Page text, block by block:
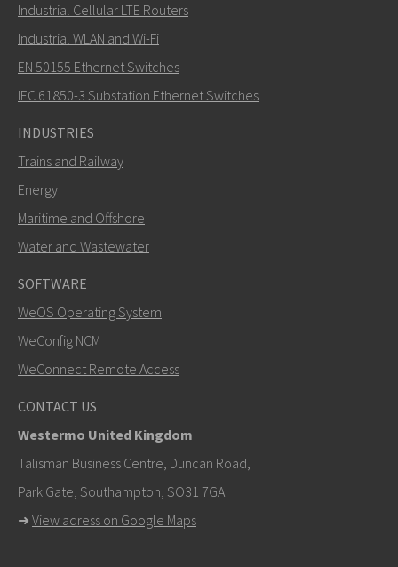
How can Carl contact you?
info@westermo.com
For support inquiries,click here to contact Technical
Support
Industrial Cellular LTE Routers
Industrial WLAN and Wi-Fi
EN 50155 Ethernet Switches
IEC 61850-3 Substation Ethernet Switches
INDUSTRIES
Trains and Railway
Energy
Maritime and Offshore
Water and Wastewater
SOFTWARE
WeOS Operating System
WeConfig NCM
WeConnect Remote Access
CONTACT US
Westermo United Kingdom
Talisman Business Centre, Duncan Road,
Park Gate, Southampton, SO31 7GA
➜ View adress on Google Maps